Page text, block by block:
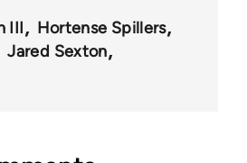
III
Hortense Spillers
Jared Sexton